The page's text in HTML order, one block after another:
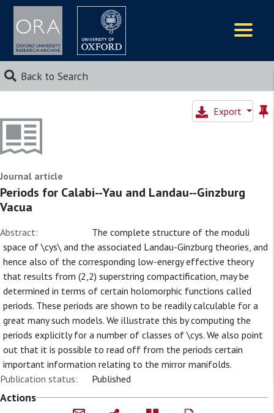
Back to Search
Export
Journal article
Periods for Calabi--Yau and Landau--Ginzburg
Vacua
Abstract:
The complete structure of the moduli
space of \cys\ and the associated Landau-Ginzburg theories, and
hence also of the corresponding low-energy effective theory
that results from (2,2) superstring compactification, may be
determined in terms of certain holomorphic functions called
periods. These periods are shown to be readily calculable for a
great many such models. We illustrate this by computing the
periods explicitly for a number of classes of \cys. We also point
out that it is possible to read off from the periods certain
important information relating to the mirror manifolds.
Publication status:
Published
Actions